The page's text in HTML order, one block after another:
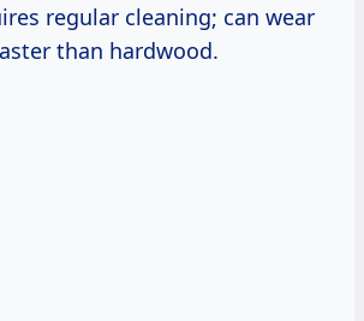
regular cleaning; can wear
than hardwood.